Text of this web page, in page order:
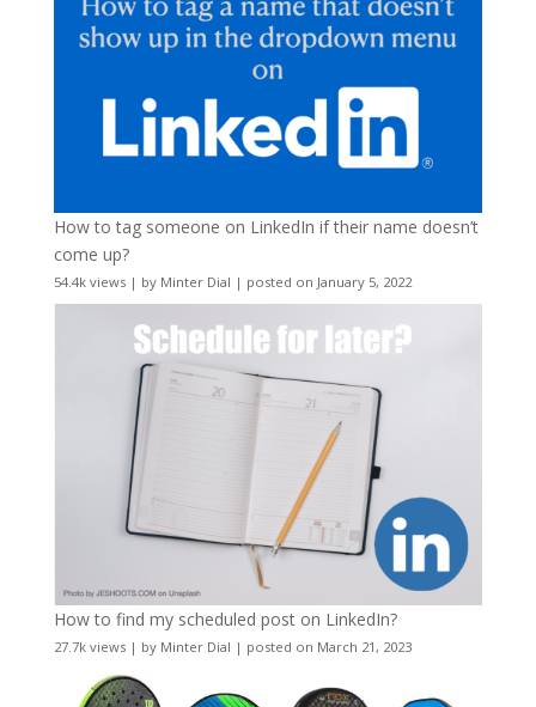
How to tag someone on LinkedIn if their name doesn’t
come up?
54.4k views| by Minter Dial | posted on January 5, 2022
How to find my scheduled post on LinkedIn?
27.7k views| by Minter Dial | posted on March 21, 2023